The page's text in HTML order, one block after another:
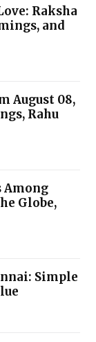
Raksha
and
August 08,
Rahu
Among
Globe,
Simple